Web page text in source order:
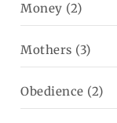
Money (2)
Mothers (3)
Obedience (2)